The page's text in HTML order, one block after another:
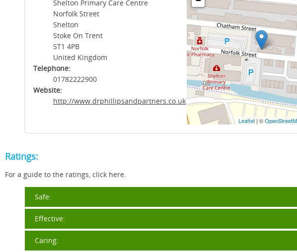
Shelton Primary Care Centre
Norfolk Street
Shelton
Stoke On Trent
ST1 4PB
United Kingdom
Telephone:
01782222900
Website:
http://www.drphillipsandpartners.co.uk
Leaflet | ©
Ratings:
For a guide to the ratings, click here.
Safe:
Effective:
Caring: